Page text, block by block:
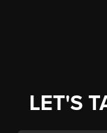
LET'S